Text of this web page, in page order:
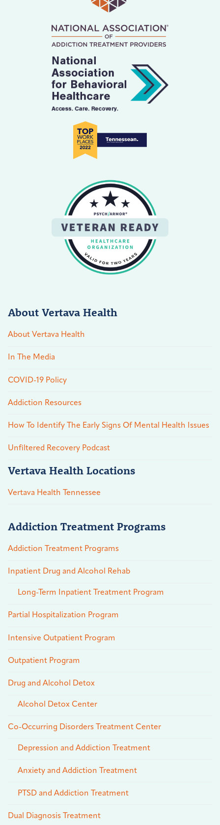
About Vertava Health
About Vertava Health
In The Media
COVID-19 Policy
Addiction Resources
How To Identify The Early Signs Of Mental Health Issues
Unfiltered Recovery Podcast
Vertava Health Locations
Vertava Health Tennessee
Addiction Treatment Programs
Addiction Treatment Programs
Inpatient Drug and Alcohol Rehab
Long-Term Inpatient Treatment Program
Partial Hospitalization Program
Intensive Outpatient Program
Outpatient Program
Drug and Alcohol Detox
Alcohol Detox Center
Co-Occurring Disorders Treatment Center
Depression and Addiction Treatment
Anxiety and Addiction Treatment
PTSD and Addiction Treatment
Dual Diagnosis Treatment